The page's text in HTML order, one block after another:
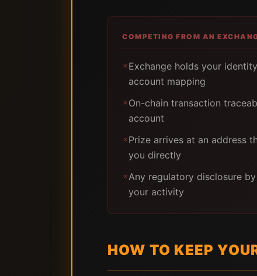
COMPETING FROM AN
✗Exchange holds your
account mapping
✗On-chain transaction
account
✗Prize arrives at an address
you directly
✗Any regulatory disclosure
your activity
HOW TO KEEP